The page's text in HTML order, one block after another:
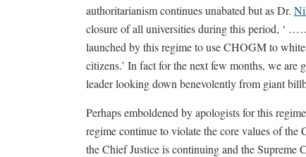
authoritarianism continues unabated but as Dr.
closure of all universities during this period, ‘
launched by this regime to use CHOGM to
citizens.’ In fact for the next few months, we
leader looking down benevolently from giant
Perhaps emboldened by apologists for this
regime continue to violate the core values of
the Chief Justice is continuing and the Supreme